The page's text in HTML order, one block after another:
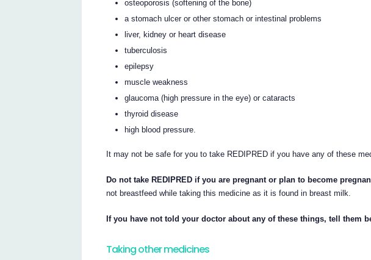
osteoporosis (softening of the bone)
a stomach ulcer or other stomach or intestinal problems
liver, kidney or heart disease
tuberculosis
epilepsy
muscle weakness
glaucoma (high pressure in the eye) or cataracts
thyroid disease
high blood pressure.
It may not be safe for you to take REDIPRED if you have any of these
Do not take REDIPRED if you are pregnant or plan to become
not breastfeed while taking this medicine as it is found in breast milk.
If you have not told your doctor about any of these things, tell them
Taking other medicines